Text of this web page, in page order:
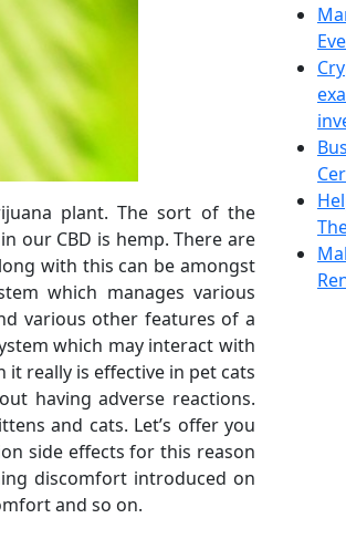
plant. The sort of the
our CBD is hemp. There are
with this can be amongst
which manages various
various other features of a
which may interact with
really is effective in pet cats
having adverse reactions.
and cats. Let’s offer you
side effects for this reason
discomfort introduced on
and so on.